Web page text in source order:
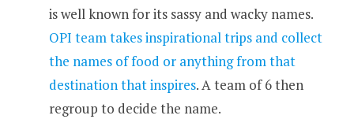
is well known for its sassy and wacky names.
OPI team takes inspirational trips and collect
the names of food or anything from that
destination that inspires. A team of 6 then
regroup to decide the name.